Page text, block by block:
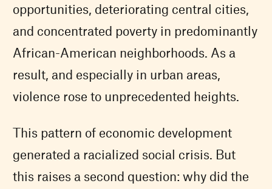
opportunities, deteriorating central cities,
and concentrated poverty in predominantly
African-American neighborhoods. As a
result, and especially in urban areas,
violence rose to unprecedented heights.
This pattern of economic development
generated a racialized social crisis. But
this raises a second question: why did the